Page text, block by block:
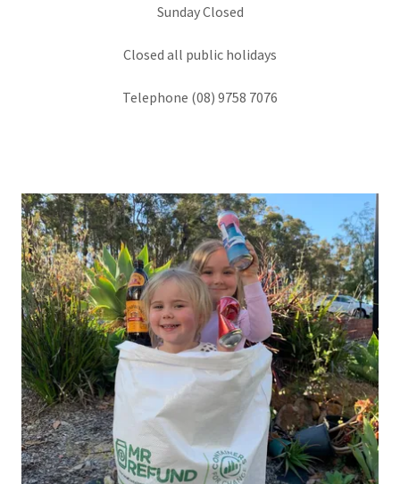
Sunday Closed
Closed all public holidays
Telephone (08) 9758 7076